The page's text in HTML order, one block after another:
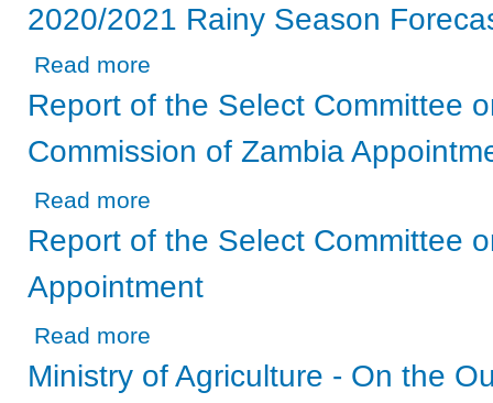
2020/2021 Rainy Season
Read more
Report of the Select Committee
Commission of Zambia
Read more
Report of the Select Committee
Appointment
Read more
Ministry of Agriculture - On the